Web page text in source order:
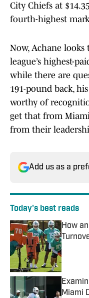
City Chiefs at
fourth-highest
Now, Achane
league’s highest-
while there are
191-pound back,
worthy of
get that from
from their
Add us as a
Today's best reads
How
Miami